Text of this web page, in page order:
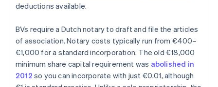
deductions available.
BVs require a Dutch notary to draft and file the articles
of association. Notary costs typically run from €400–
€1,000 for a standard incorporation. The old €18,000
minimum share capital requirement was abolished in
2012 so you can incorporate with just €0.01, although